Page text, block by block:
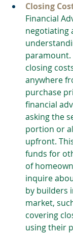
Closing
Financial
negotiating
paramount.
closing
anywhere
purchase
financial
asking the
portion or
upfront.
funds for
of
inquire
by builders
market,
covering
using their